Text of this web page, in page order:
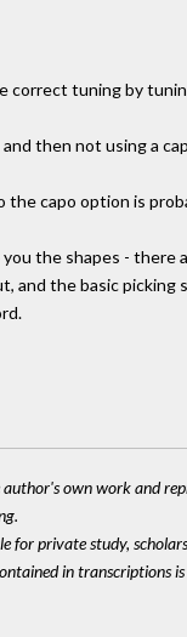
correct tuning by
and then not using a
the capo option is
the shapes - there
and the basic picking
own work and
for private study,
in transcriptions